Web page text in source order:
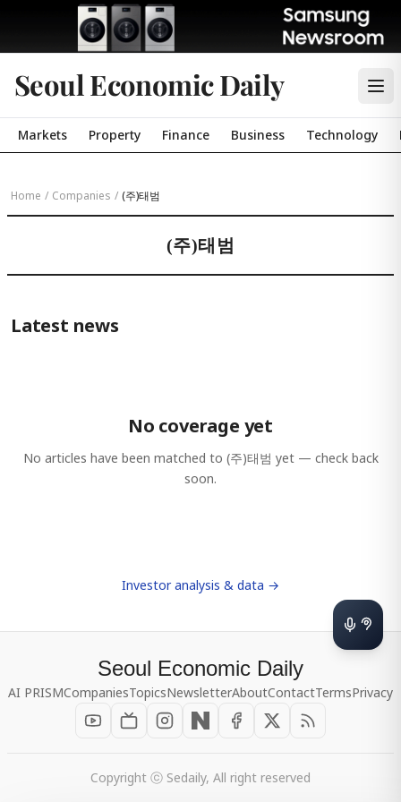
Seoul Economic Daily
Markets Property Finance Business Technology
Home / Companies / (주)태범
(주)태범
Latest news
No coverage yet
No articles have been matched to (주)태범 yet — check back
soon.
Investor analysis & data →
Seoul Economic Daily
AI PRISMCompaniesTopicsNewsletterAboutContactTermsPrivacy
Copyright ⓒ Sedaily, All right reserved